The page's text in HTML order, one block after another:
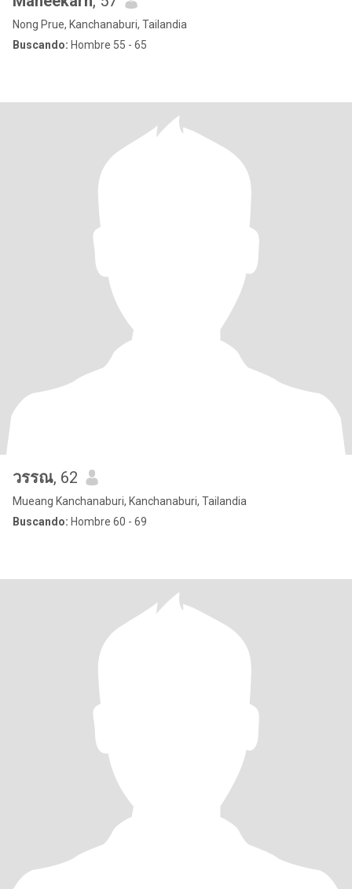
Nong Prue, Kanchanaburi, Tailandia
Buscando: Hombre 55 - 65
วรรณ, 62
Mueang Kanchanaburi, Kanchanaburi, Tailandia
Buscando: Hombre 60 - 69